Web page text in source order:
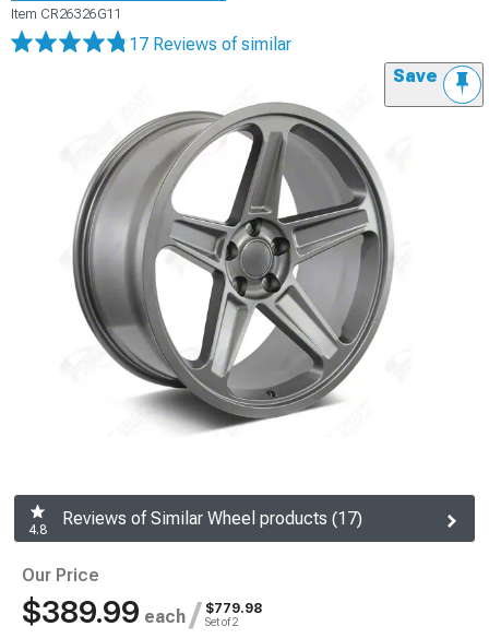
Item CR26326G11
17 Reviews of similar
Save
4.8
Reviews of Similar Wheel products (17)
Our Price
$389.99 each / $779.98
Set of 2